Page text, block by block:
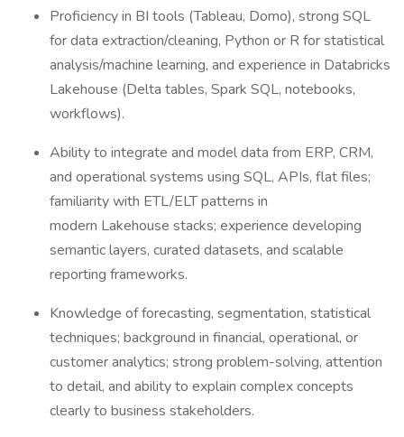
Proficiency in BI tools (Tableau, Domo), strong SQL
for data extraction/cleaning, Python or R for statistical
analysis/machine learning, and experience in Databricks
Lakehouse (Delta tables, Spark SQL, notebooks,
workflows).
Ability to integrate and model data from ERP, CRM,
and operational systems using SQL, APIs, flat files;
familiarity with ETL/ELT patterns in
modern Lakehouse stacks; experience developing
semantic layers, curated datasets, and scalable
reporting frameworks.
Knowledge of forecasting, segmentation, statistical
techniques; background in financial, operational, or
customer analytics; strong problem-solving, attention
to detail, and ability to explain complex concepts
clearly to business stakeholders.